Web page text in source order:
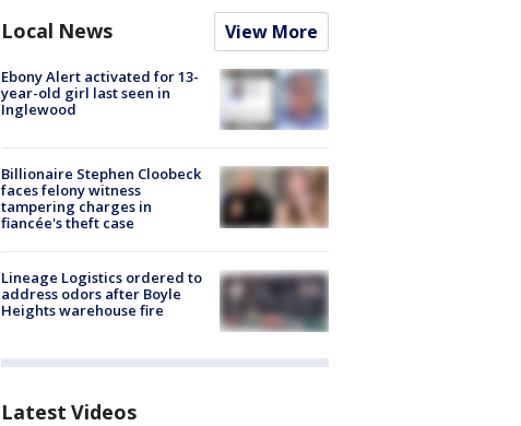
Local News View More
Ebony Alert activated for 13-
year-old girl last seen in
Inglewood
Billionaire Stephen Cloobeck
faces felony witness
tampering charges in
fiancée's theft case
Lineage Logistics ordered to
address odors after Boyle
Heights warehouse fire
Latest Videos